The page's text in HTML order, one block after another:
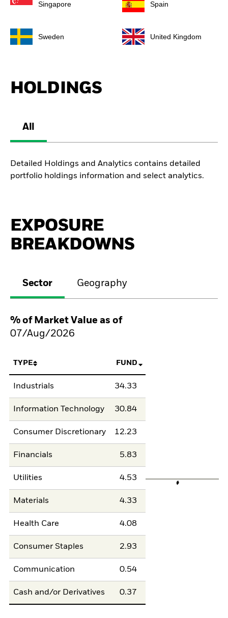
Singapore Spain
Sweden United Kingdom
HOLDINGS
All
Detailed Holdings and Analytics contains detailed
portfolio holdings information and select analytics.
EXPOSURE
BREAKDOWNS
Sector Geography
% of Market Value as of
07/Aug/2026
TYPE FUND
Industrials 34.33
Information Technology 30.84
Consumer Discretionary 12.23
Financials 5.83
Utilities 4.53
Materials 4.33
Health Care 4.08
Consumer Staples 2.93
Communication 0.54
Cash and/or Derivatives 0.37